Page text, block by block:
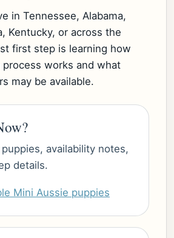
in Tennessee, Alabama,
Kentucky, or across the
first step is learning how
works and what
may be available.
availability notes,
details.
Mini Aussie puppies